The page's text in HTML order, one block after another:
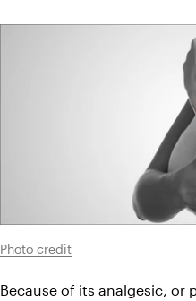
Photo credit
Because of its analgesic, or